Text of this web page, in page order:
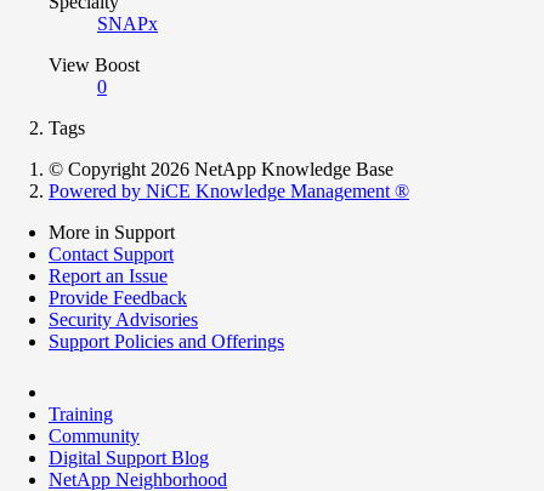
SNAPx
View Boost
0
Tags
© Copyright 2026 NetApp Knowledge Base
Powered by NiCE Knowledge Management ®
More in Support
Contact Support
Report an Issue
Provide Feedback
Security Advisories
Support Policies and Offerings
Training
Community
Digital Support Blog
NetApp Neighborhood